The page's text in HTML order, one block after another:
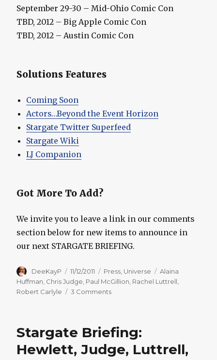
September 29-30 – Mid-Ohio Comic Con
TBD, 2012 – Big Apple Comic Con
TBD, 2012 – Austin Comic Con
Solutions Features
Coming Soon
Actors…Beyond the Event Horizon
Stargate Twitter Superfeed
Stargate Wiki
LJ Companion
Got More To Add?
We invite you to leave a link in our comments
section below for new items to announce in
our next STARGATE BRIEFING.
Author
DeeKayP
Posted
on
11/12/2011 Categories
Press Universe Tags
Alaina
Huffman Chris Judge Paul McGillion Rachel Luttrell
Robert Carlyle
3 Commentson
Judge,
Luttrell,
McGillion
Stargate Briefing:
Hewlett, Judge, Luttrell,